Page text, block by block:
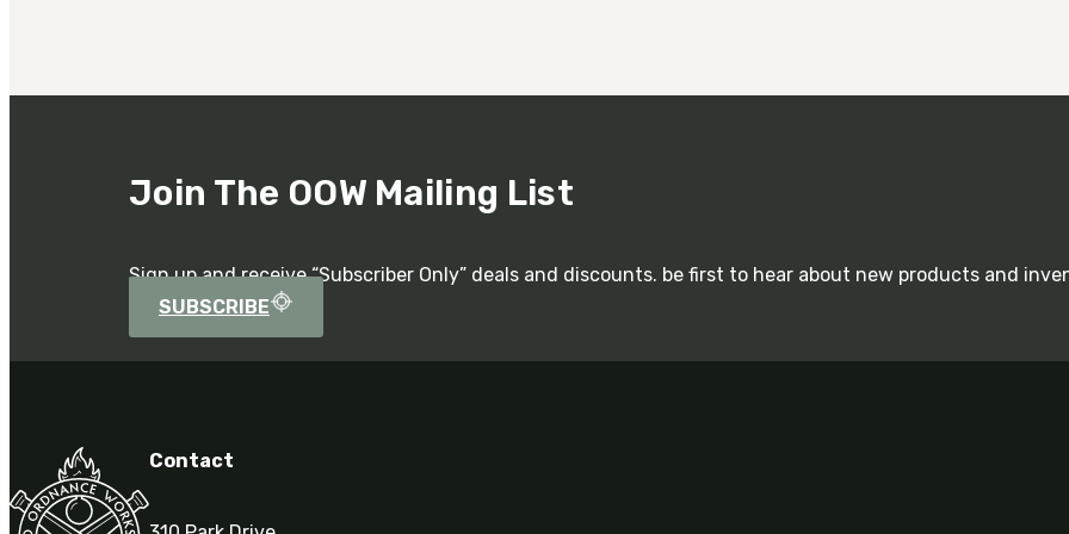
Join The OOW Mailing List
Sign up and receive “Subscriber Only” deals and discounts. be first to hear about new products and
SUBSCRIBE
Contact